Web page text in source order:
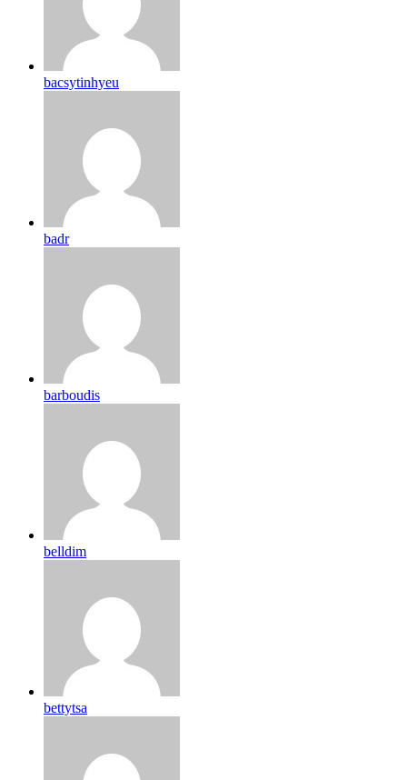
bacsytinhyeu
badr
barboudis
belldim
bettytsa